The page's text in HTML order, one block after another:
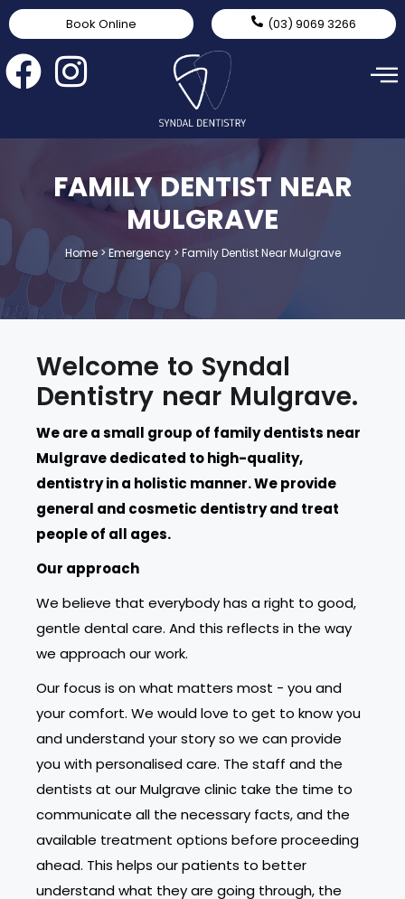
Book Online (03) 9069 3266
FAMILY DENTIST NEAR
MULGRAVE
Home> Emergency> Family Dentist Near Mulgrave
Welcome to Syndal
Dentistry near Mulgrave.
We are a small group of family dentists near
Mulgrave dedicated to high-quality,
dentistry in a holistic manner. We provide
general and cosmetic dentistry and treat
people of all ages.
Our approach
We believe that everybody has a right to good,
gentle dental care. And this reflects in the way
we approach our work.
Our focus is on what matters most - you and
your comfort. We would love to get to know you
and understand your story so we can provide
you with personalised care. The staff and the
dentists at our Mulgrave clinic take the time to
communicate all the necessary facts, and the
available treatment options before proceeding
ahead. This helps our patients to better
understand what they are going through, the